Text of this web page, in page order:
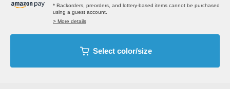
* Backorders, preorders, and lottery-based items cannot be purchased
using a guest account.
> More details
Select color/size